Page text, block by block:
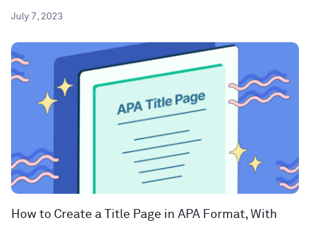
July 7, 2023
How to Create a Title Page in APA Format, With